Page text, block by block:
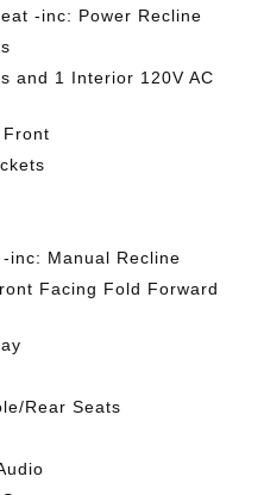
-inc: Power Recline
and 1 Interior 120V AC
inc: Manual Recline
Facing Fold Forward
Rear Seats